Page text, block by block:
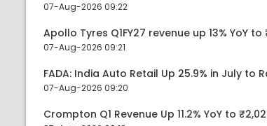
07-Aug-2026 09:22
Apollo Tyres Q1FY27 revenue up 13% YoY
07-Aug-2026 09:21
FADA: India Auto Retail Up 25.9% in July to
07-Aug-2026 09:20
Crompton Q1 Revenue Up 11.2% YoY to